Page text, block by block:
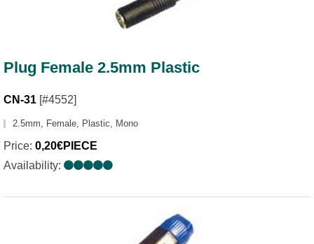
Plug Female 2.5mm Plastic
CN-31 [#4552]
2.5mm, Female, Plastic, Mono
Price: 0,20€PIECE
Availability: